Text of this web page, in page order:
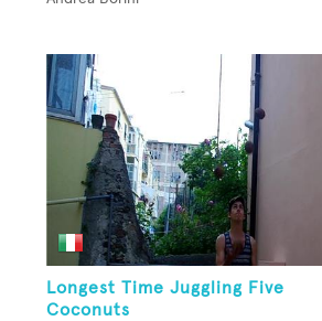
Longest Time Juggling Five
Coconuts